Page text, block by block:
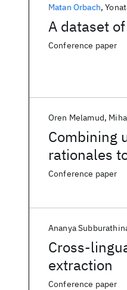
A dataset
Matan Orbach
Conference paper
Combining
rationales
Oren Melamud
Conference paper
Cross-
extraction
Ananya
Conference paper